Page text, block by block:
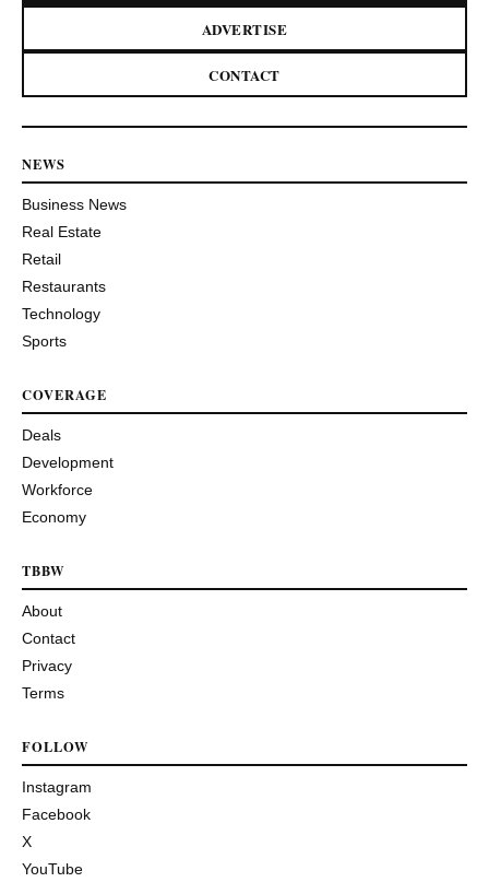
ADVERTISE
CONTACT
NEWS
Business News
Real Estate
Retail
Restaurants
Technology
Sports
COVERAGE
Deals
Development
Workforce
Economy
TBBW
About
Contact
Privacy
Terms
FOLLOW
Instagram
Facebook
X
YouTube